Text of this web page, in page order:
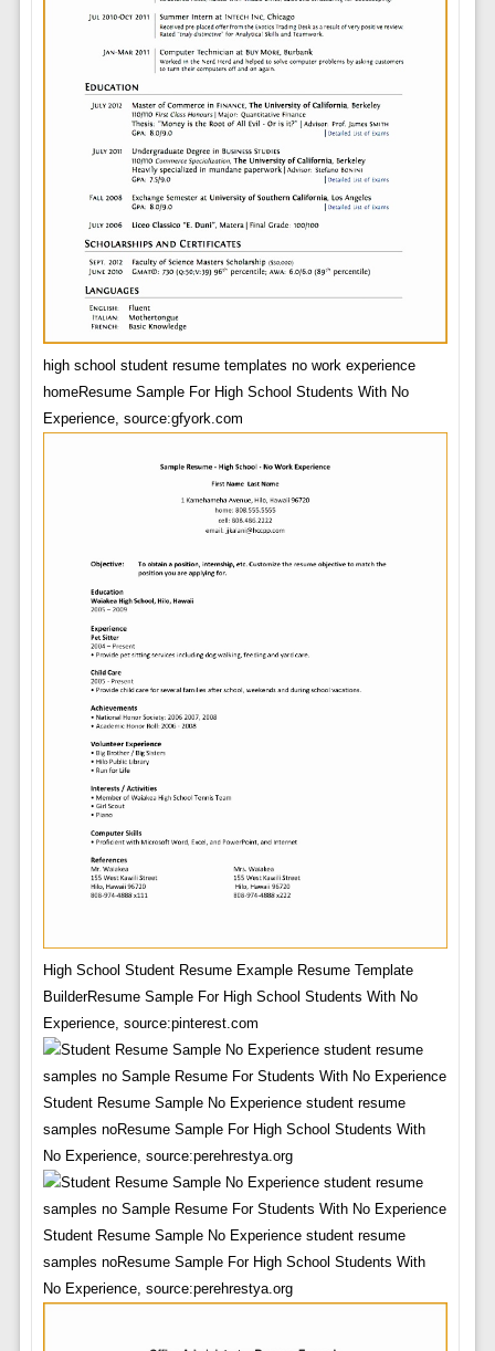
high school student resume templates no work experience
homeResume Sample For High School Students With No
Experience, source:gfyork.com
High School Student Resume Example Resume Template
BuilderResume Sample For High School Students With No
Experience, source:pinterest.com
Student Resume Sample No Experience student resume
samples noResume Sample For High School Students With
No Experience, source:perehrestya.org
Student Resume Sample No Experience student resume
samples noResume Sample For High School Students With
No Experience, source:perehrestya.org